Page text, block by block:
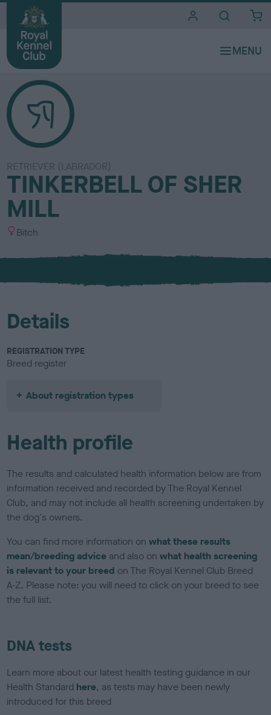
RETRIEVER (LABRADOR)
TINKERBELL OF SHER
MILL
S
x
Bitch
Details
REGISTRATION TYPE
Breed register
About registration types
Health profile
The results and calculated health information below are from
information received and recorded by The Royal Kennel
Club, and may not include all health screening undertaken by
the dog's owners.
You can find more information onwhat these results
mean/breeding advice and also onwhat health screening
is relevant to your breed on The Royal Kennel Club Breed
A-Z. Please note: you will need to click on your breed to see
the full list.
DNA tests
Learn more about our latest health testing guidance in our
Health Standard here, as tests may have been newly
introduced for this breed